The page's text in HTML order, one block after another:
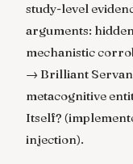
study-level
arguments:
mechanistic
→ Brilliant
metacognitive
Itself?
injection).